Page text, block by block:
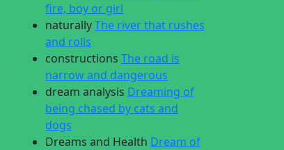
fire, boy or girl
naturallyThe river that rushes
and rolls
constructions The road is
narrow and dangerous
dream analysis Dreaming of
being chased by cats and
dogs
Dreams and Health Dream of